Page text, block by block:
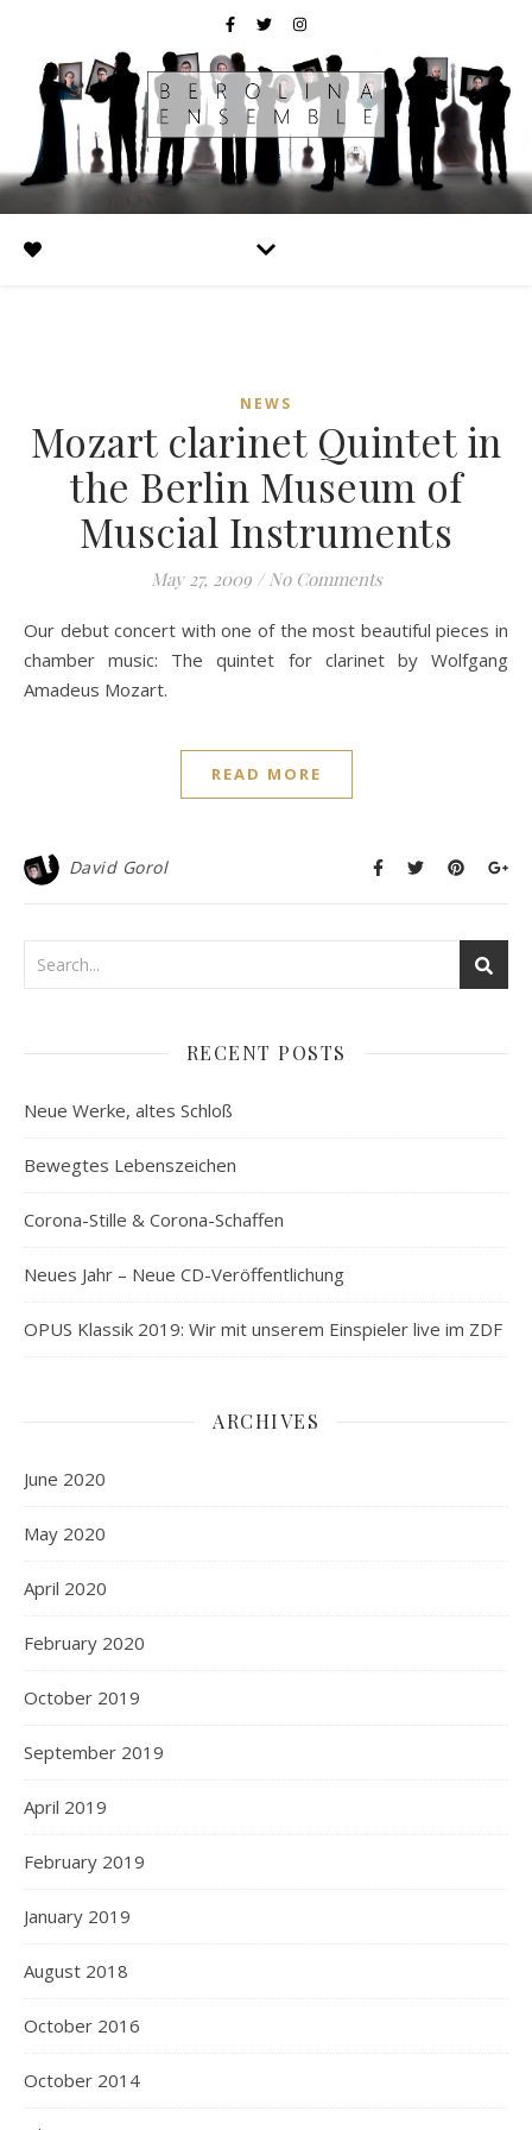
NEWS
Mozart clarinet Quintet in
the Berlin Museum of
Muscial Instruments
May 27, 2009 / No Comments
Our debut concert with one of the most beautiful pieces in
chamber music: The quintet for clarinet by Wolfgang
Amadeus Mozart.
READ MORE
David Gorol
RECENT POSTS
Neue Werke, altes Schloß
Bewegtes Lebenszeichen
Corona-Stille & Corona-Schaffen
Neues Jahr – Neue CD-Veröffentlichung
OPUS Klassik 2019: Wir mit unserem Einspieler live im ZDF
ARCHIVES
June 2020
May 2020
April 2020
February 2020
October 2019
September 2019
April 2019
February 2019
January 2019
August 2018
October 2016
October 2014